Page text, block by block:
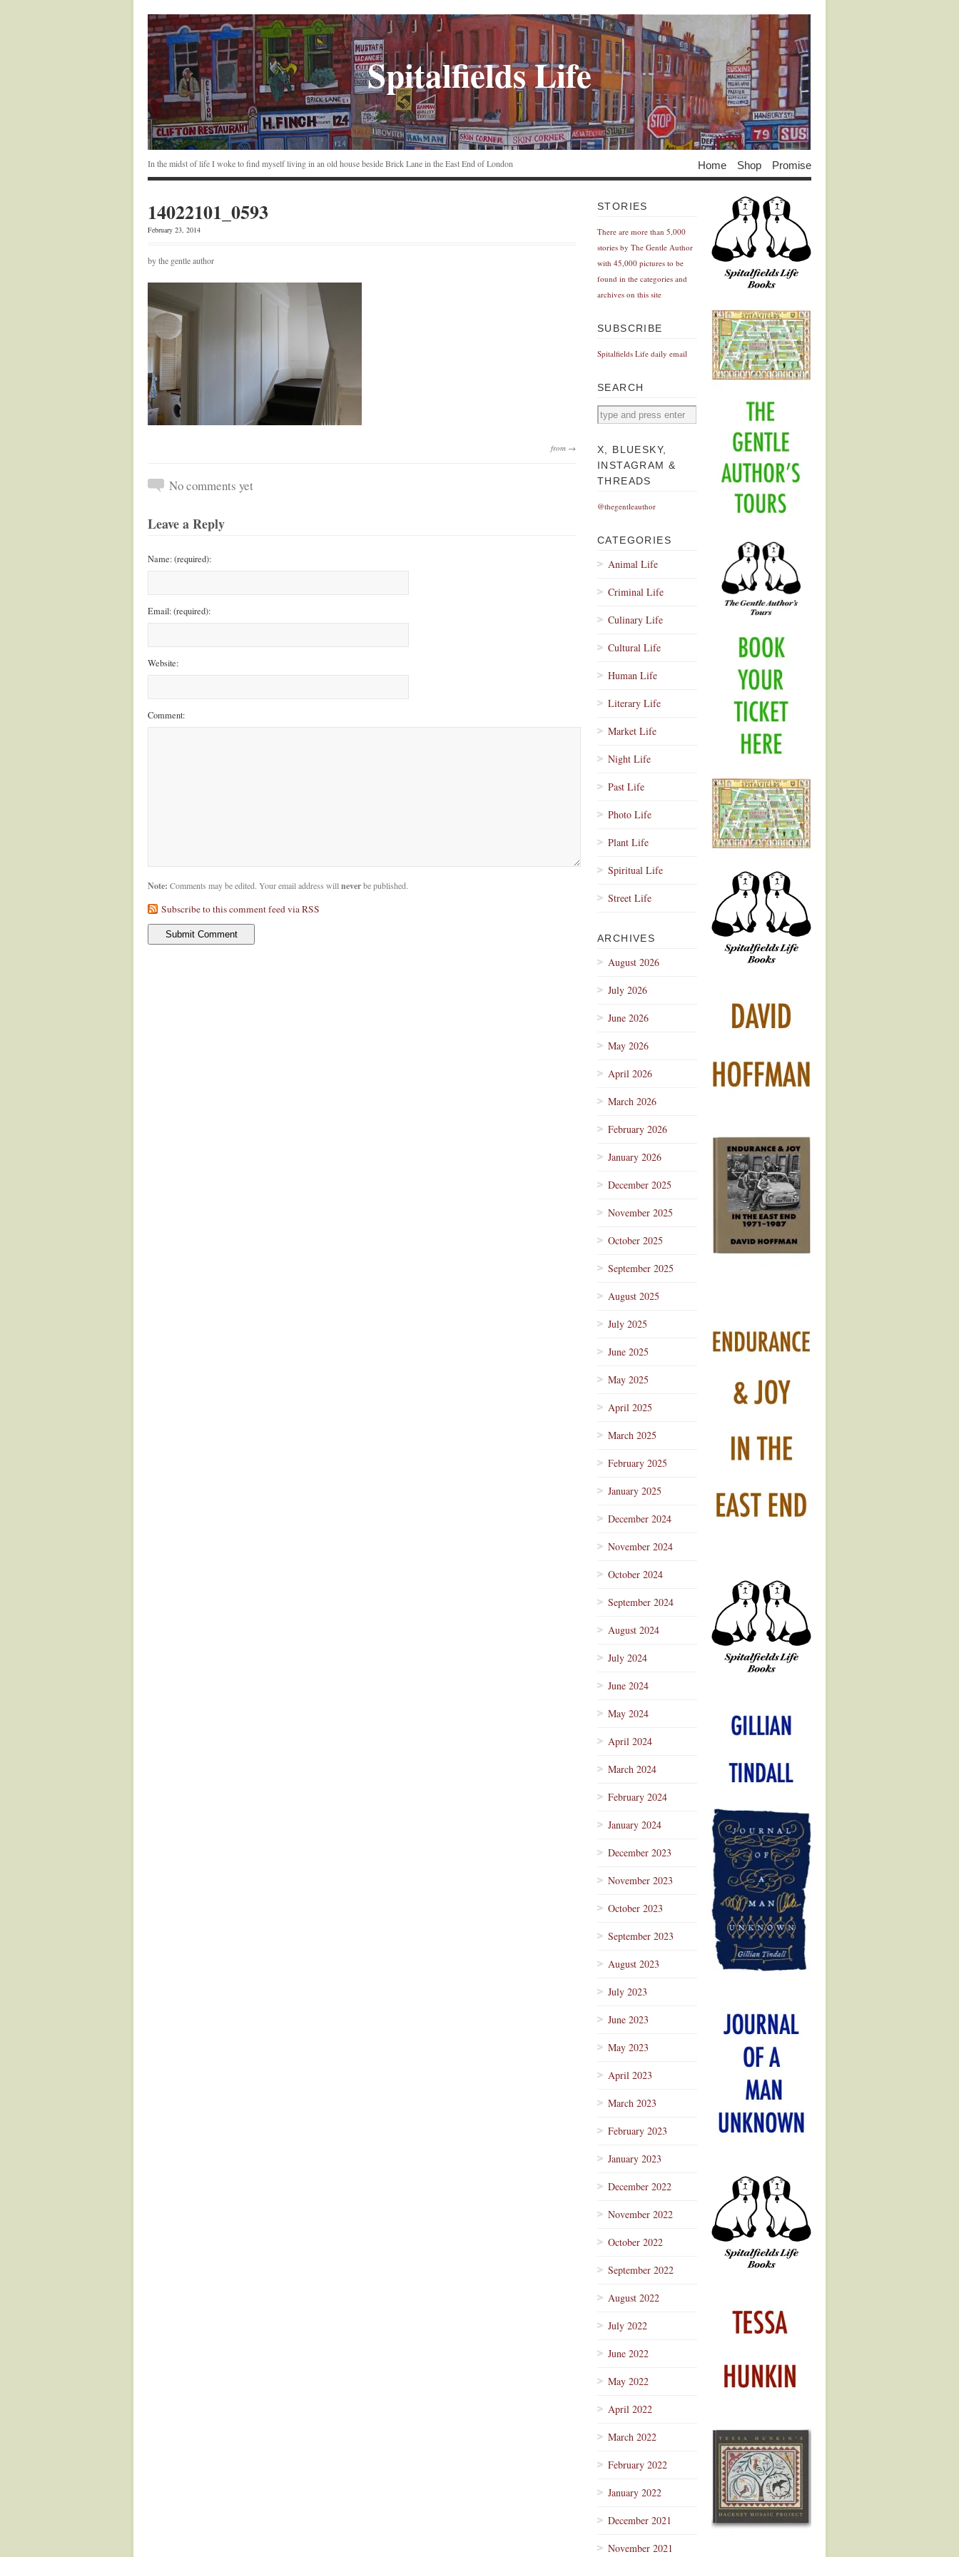
Spitalfields Life
In the midst of life I woke to find myself living in an old house beside Brick Lane in the East End of London Home Shop Promise
14022101_0593
February 23, 2014
by the gentle author
from →
No comments yet
Leave a Reply
Name: (required):
Email: (required):
Website:
Comment:
Note: Comments may be edited. Your email address will neverbe published.
Subscribe to this comment feed via RSS
STORIES
There are more than 5,000
stories by The Gentle Author
with 45,000 pictures to be
found in the categories and
archives on this site
SUBSCRIBE
Spitalfields Life daily email
SEARCH
X, BLUESKY,
INSTAGRAM &
THREADS
@thegentleauthor
CATEGORIES
Animal Life
Criminal Life
Culinary Life
Cultural Life
Human Life
Literary Life
Market Life
Night Life
Past Life
Photo Life
Plant Life
Spiritual Life
Street Life
ARCHIVES
August 2026
July 2026
June 2026
May 2026
April 2026
March 2026
February 2026
January 2026
December 2025
November 2025
October 2025
September 2025
August 2025
July 2025
June 2025
May 2025
April 2025
March 2025
February 2025
January 2025
December 2024
November 2024
October 2024
September 2024
August 2024
July 2024
June 2024
May 2024
April 2024
March 2024
February 2024
January 2024
December 2023
November 2023
October 2023
September 2023
August 2023
July 2023
June 2023
May 2023
April 2023
March 2023
February 2023
January 2023
December 2022
November 2022
October 2022
September 2022
August 2022
July 2022
June 2022
May 2022
April 2022
March 2022
February 2022
January 2022
December 2021
November 2021